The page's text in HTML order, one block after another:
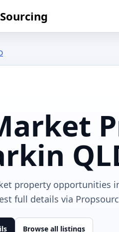
property opportunities
full details via
Browse all listings